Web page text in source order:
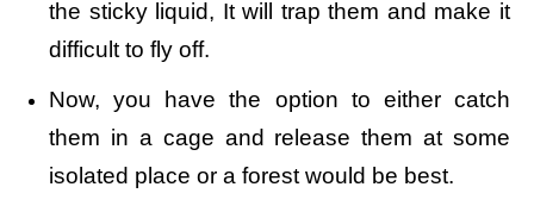
the sticky liquid, It will trap them and make it
difficult to fly off.
Now, you have the option to either catch
them in a cage and release them at some
isolated place or a forest would be best.